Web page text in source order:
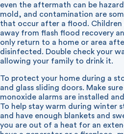
even the aftermath can be
mold, and contamination are
that occur after a flood. Children
away from flash flood recovery
only return to a home or area
disinfected. Double check your
allowing your family to drink it.
To protect your home during a
and glass sliding doors. Make
monoxide alarms are installed
To help stay warm during winter
and have enough blankets and
you are out of a heat for an